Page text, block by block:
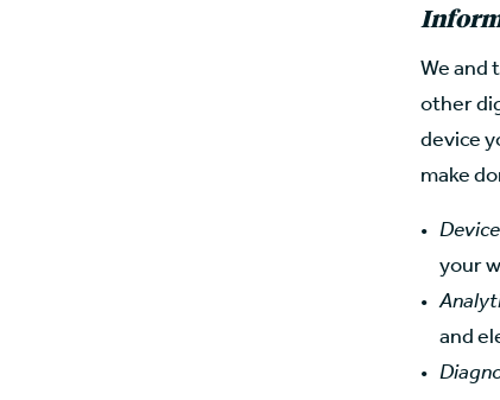
We and
other
device
make
your
and